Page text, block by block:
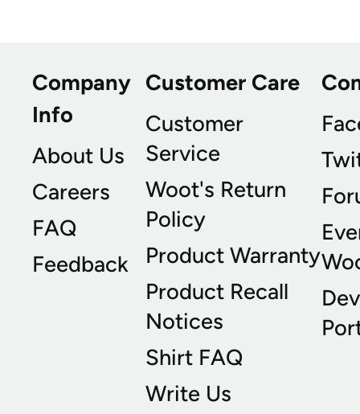
Company
Info
About Us
Careers
FAQ
Feedback
Customer Care
Customer
Service
Woot's Return
Policy
Product Warranty
Product Recall
Notices
Shirt FAQ
Write Us